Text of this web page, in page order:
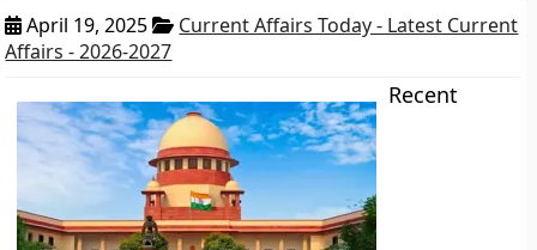
April 19, 2025
Current Affairs Today - Latest Current
Affairs - 2026-2027
Recent